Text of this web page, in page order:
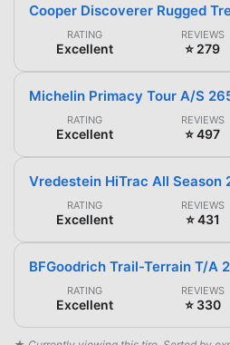
Cooper Discoverer Rugged
RATING
Excellent
REVIEWS
⭐ 279
Michelin Primacy Tour A/S
RATING
Excellent
REVIEWS
⭐ 497
Vredestein HiTrac All Season
RATING
Excellent
REVIEWS
⭐ 431
BFGoodrich Trail-Terrain T/A
RATING
Excellent
REVIEWS
⭐ 330